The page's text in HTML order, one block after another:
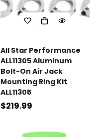
All Star Performance
ALL11305 Aluminum
Bolt-On Air Jack
Mounting Ring Kit
ALL11305
Regular
$219.99